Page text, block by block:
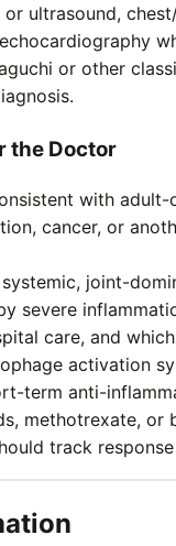
ultrasound,
or other
the Doctor
with adult-
cancer, or
joint-
severe
care, and
activation
term anti-
methotrexate, or
track